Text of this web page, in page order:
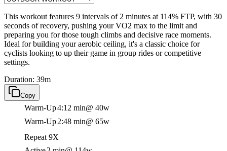
This workout features 9 intervals of 2 minutes at 114% FTP, with 30
seconds of recovery, pushing your VO2 max to the limit and
preparing you for those tough climbs and decisive race moments.
Ideal for building your aerobic ceiling, it's a classic choice for
cyclists looking to up their game in group rides or competitive
settings.
Duration: 39m
Copy
Warm-Up4:12 min@ 40w
Warm-Up2:48 min@ 65w
Repeat 9X